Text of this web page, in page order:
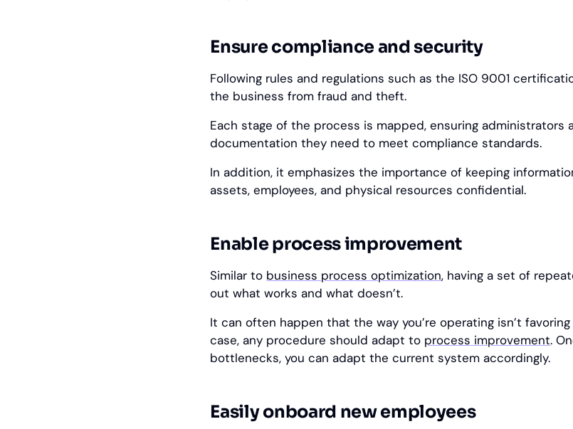
Ensure compliance and security
Following rules and regulations such as the ISO 9001
the business from fraud and theft.
Each stage of the process is mapped, ensuring administrators
documentation they need to meet compliance standards.
In addition, it emphasizes the importance of keeping
assets, employees, and physical resources confidential.
Enable process improvement
Similar to business process optimization, having a set of
out what works and what doesn’t.
It can often happen that the way you’re operating isn’t
case, any procedure should adapt to process improvement.
bottlenecks, you can adapt the current system accordingly.
Easily onboard new employees